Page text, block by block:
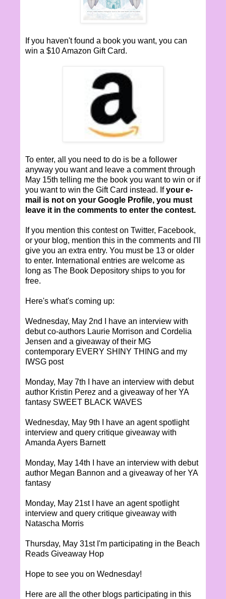
If you haven't found a book you want, you can
win a $10 Amazon Gift Card.
To enter, all you need to do is be a follower
anyway you want and leave a comment through
May 15th telling me the book you want to win or if
you want to win the Gift Card instead. Ifyour e-
mail is not on your Google Profile, you must
leave it in the comments to enter the contest.
If you mention this contest on Twitter, Facebook,
or your blog, mention this in the comments and I'll
give you an extra entry. You must be 13 or older
to enter. International entries are welcome as
long as The Book Depository ships to you for
free.
Here's what's coming up:
Wednesday, May 2nd I have an interview with
debut co-authors Laurie Morrison and Cordelia
Jensen and a giveaway of their MG
contemporary EVERY SHINY THING and my
IWSG post
Monday, May 7th I have an interview with debut
author Kristin Perez and a giveaway of her YA
fantasy SWEET BLACK WAVES
Wednesday, May 9th I have an agent spotlight
interview and query critique giveaway with
Amanda Ayers Barnett
Monday, May 14th I have an interview with debut
author Megan Bannon and a giveaway of her YA
fantasy
Monday, May 21st I have an agent spotlight
interview and query critique giveaway with
Natascha Morris
Thursday, May 31st I'm participating in the Beach
Reads Giveaway Hop
Hope to see you on Wednesday!
Here are all the other blogs participating in this